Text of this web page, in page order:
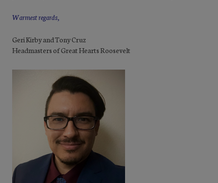
Warmest regards,
Geri Kirby and Tony Cruz
Headmasters of Great Hearts Roosevelt